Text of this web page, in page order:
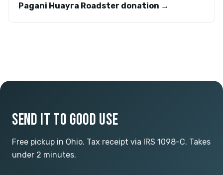
Pagani Huayra Roadster donation →
SEND IT TO GOOD USE
Free pickup in Ohio. Tax receipt via IRS 1098-C. Takes
under 2 minutes.